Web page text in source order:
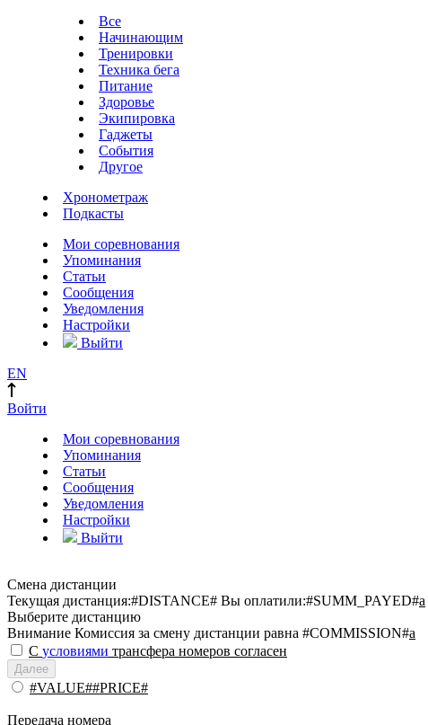
Все
Начинающим
Тренировки
Техника бега
Питание
Здоровье
Экипировка
Гаджеты
События
Другое
Хронометраж
Подкасты
Мои соревнования
Упоминания
Статьи
Сообщения
Уведомления
Настройки
Выйти
EN
Войти
Мои соревнования
Упоминания
Статьи
Сообщения
Уведомления
Настройки
Выйти
Смена дистанции
Текущая дистанция:#DISTANCE# Вы оплатили:#SUMM_PAYED#a
Выберите дистанцию
Внимание Комиссия за смену дистанции равна #COMMISSION#a
С условиями трансфера номеров согласен
Далее
#VALUE##PRICE#
Передача номера